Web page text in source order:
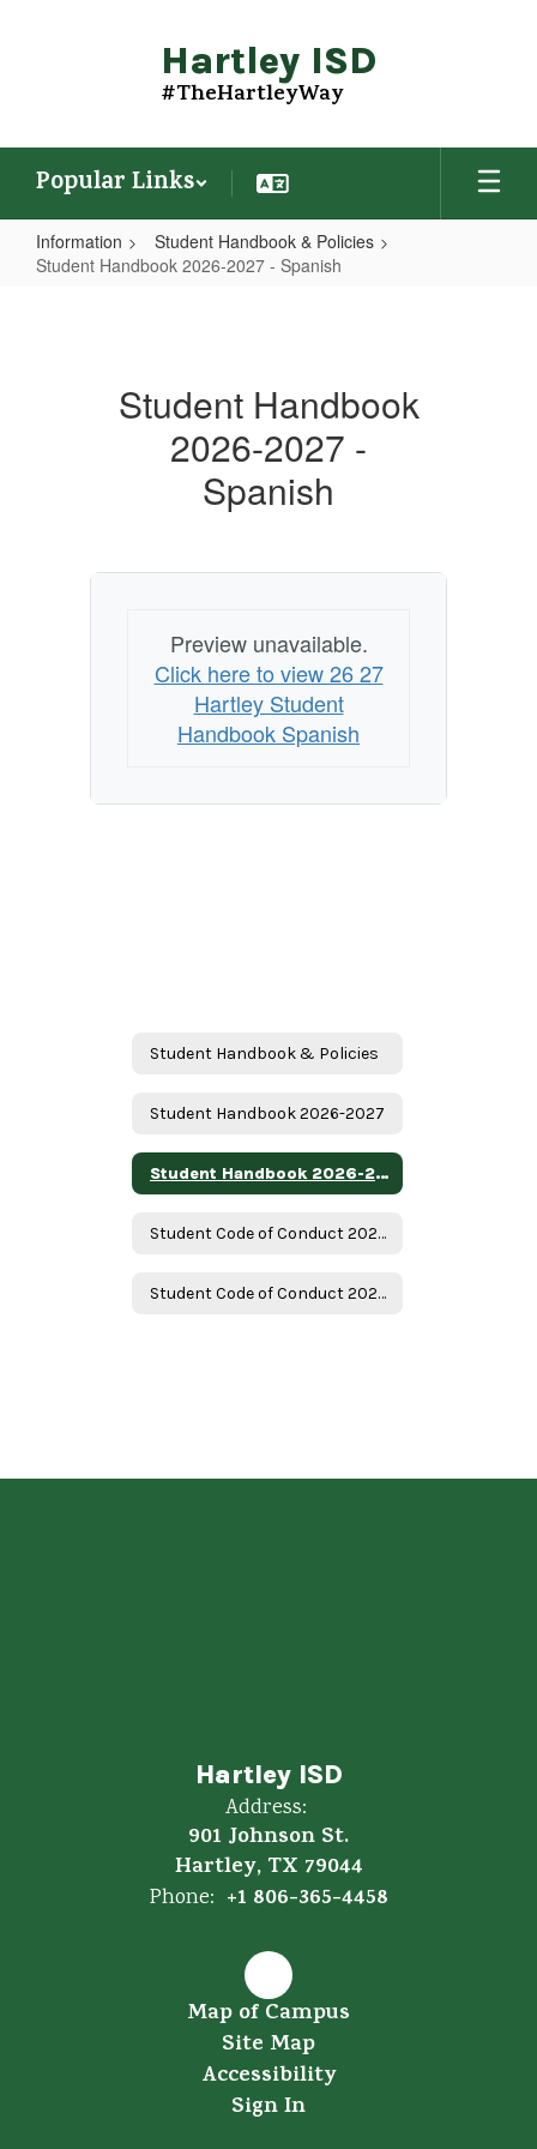
Hartley ISD
#TheHartleyWay
Popular Links
Information
Student Handbook & Policies
Student Handbook 2026-2027 - Spanish
Student Handbook
2026-2027 -
Spanish
Preview unavailable.
Click here to view 26 27
Hartley Student
Handbook Spanish
Student Handbook & Policies
Student Handbook 2026-2027
Student Handbook 2026-2027 - Spanish
Student Code of Conduct 2026-2027
Student Code of Conduct 2026-2027 Spanish
Hartley ISD
Address:
901 Johnson St.
Hartley, TX 79044
Phone: +1 806-365-4458
Map of Campus
Site Map
Accessibility
Sign In